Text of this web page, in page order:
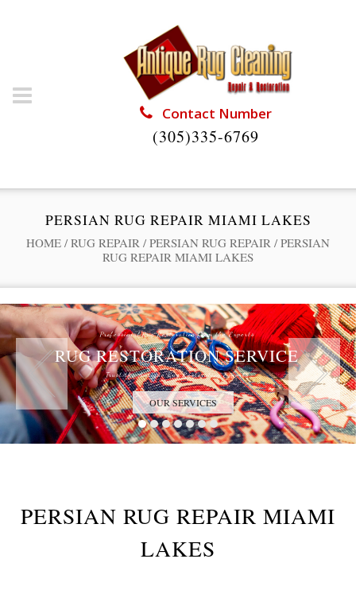
Contact Number
(305)335-6769
PERSIAN RUG REPAIR MIAMI LAKES
HOME / RUG REPAIR / PERSIAN RUG REPAIR / PERSIAN
RUG REPAIR MIAMI LAKES
Professional Rug Restoration from the Experts
RUG RESTORATION SERVICE
Trust the Antique Rug Restoration Experts
OUR SERVICES
PERSIAN RUG REPAIR MIAMI
LAKES